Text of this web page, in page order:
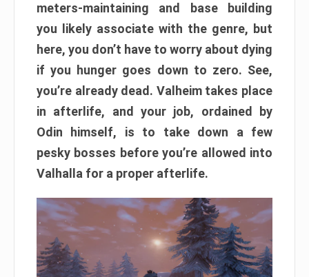
meters-maintaining and base building
you likely associate with the genre, but
here, you don’t have to worry about dying
if you hunger goes down to zero. See,
you’re already dead. Valheim takes place
in afterlife, and your job, ordained by
Odin himself, is to take down a few
pesky bosses before you’re allowed into
Valhalla for a proper afterlife.